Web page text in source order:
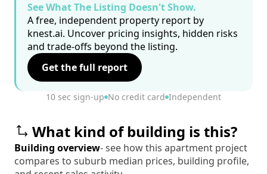
See What The Listing Doesn't Show.
A free, independent property report by
knest.ai. Uncover pricing insights, hidden risks
and trade-offs beyond the listing.
Get the full report
10 sec sign-up No credit card Independent
What kind of building is this?
Building overview- see how this apartment project
compares to suburb median prices, building profile,